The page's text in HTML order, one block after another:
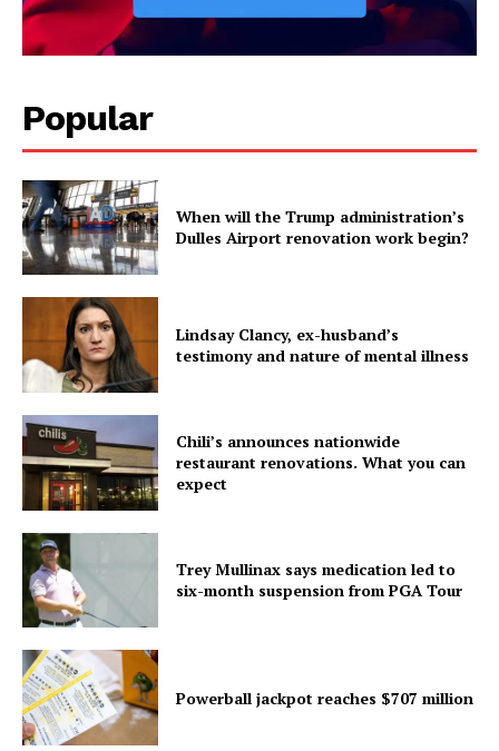
Popular
When will the Trump administration’s
Dulles Airport renovation work begin?
Lindsay Clancy, ex-husband’s
testimony and nature of mental illness
Chili’s announces nationwide
restaurant renovations. What you can
expect
Trey Mullinax says medication led to
six-month suspension from PGA Tour
Powerball jackpot reaches $707 million